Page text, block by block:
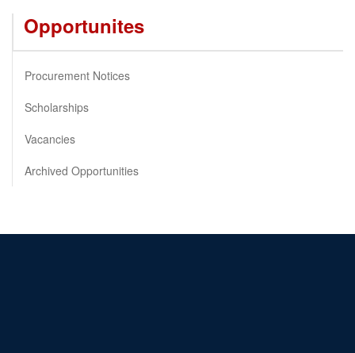
Opportunites
Procurement Notices
Scholarships
Vacancies
Archived Opportunities